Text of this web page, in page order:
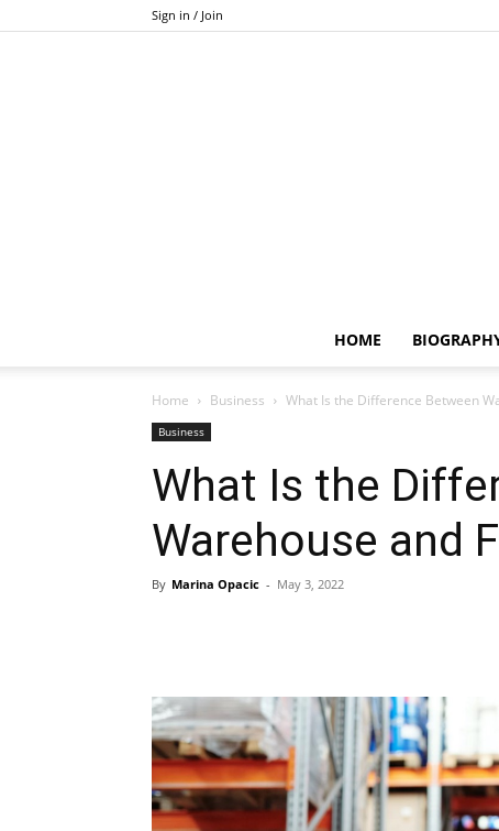
Sign in / Join
HOME
Home Business What Is the Difference Between
Business
What Is the
Warehouse and
By Marina Opacic - May 3, 2022